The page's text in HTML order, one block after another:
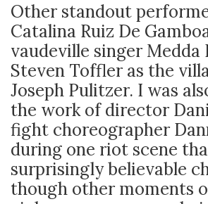
Other standout
Catalina Ruiz De
vaudeville singer Medda
Steven Toffler as the
Joseph Pulitzer. I was
the work of director
fight choreographer
during one riot scene
surprisingly believable
though other moments